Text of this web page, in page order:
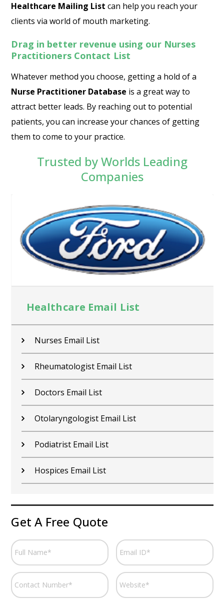
Healthcare Mailing List can help you reach your
clients via world of mouth marketing.
Drag in better revenue using our Nurses
Practitioners Contact List
Whatever method you choose, getting a hold of a
Nurse Practitioner Database is a great way to
attract better leads. By reaching out to potential
patients, you can increase your chances of getting
them to come to your practice.
Trusted by Worlds Leading
Companies
Healthcare Email List
Nurses Email List
Rheumatologist Email List
Doctors Email List
Otolaryngologist Email List
Podiatrist Email List
Hospices Email List
Get A Free Quote